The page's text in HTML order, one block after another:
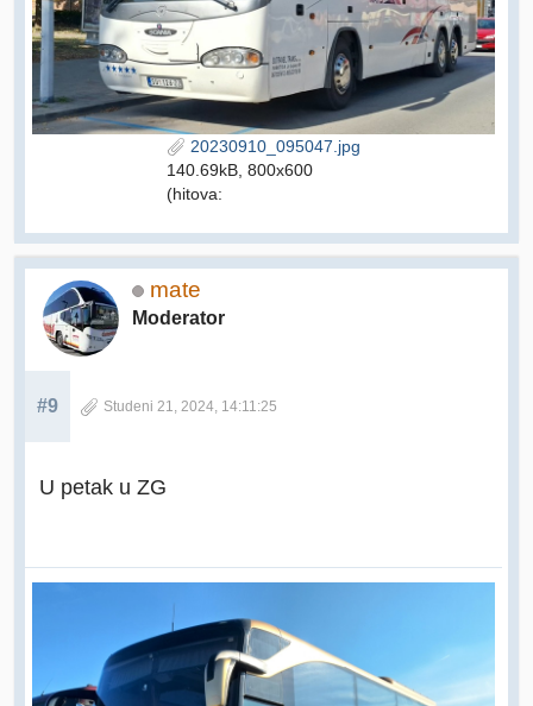
20230910_095047.jpg
140.69kB, 800x600
(hitova:
mate
Moderator
#9 Studeni 21, 2024, 14:11:25
U petak u ZG